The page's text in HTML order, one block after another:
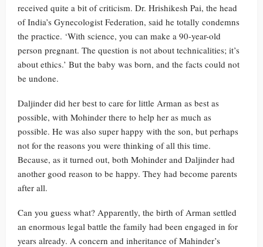
received quite a bit of criticism. Dr. Hrishikesh Pai, the head
of India’s Gynecologist Federation, said he totally condemns
the practice. ‘With science, you can make a 90-year-old
person pregnant. The question is not about technicalities; it’s
about ethics.’ But the baby was born, and the facts could not
be undone.
Daljinder did her best to care for little Arman as best as
possible, with Mohinder there to help her as much as
possible. He was also super happy with the son, but perhaps
not for the reasons you were thinking of all this time.
Because, as it turned out, both Mohinder and Daljinder had
another good reason to be happy. They had become parents
after all.
Can you guess what? Apparently, the birth of Arman settled
an enormous legal battle the family had been engaged in for
years already. A concern and inheritance of Mahinder’s